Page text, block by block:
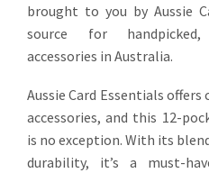
brought to you by Aussie
source for
accessories in Australia.
Aussie Card Essentials
accessories, and this 12-
is no exception. With its
durability, it’s a must-